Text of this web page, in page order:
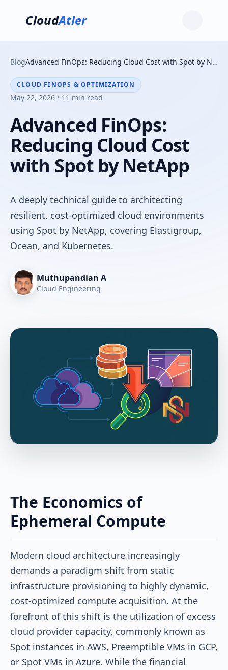
CloudAtler
Blog Advanced FinOps: Reducing Cloud Cost with Spot by NetApp
CLOUD FINOPS & OPTIMIZATION
May 22, 2026 • 11 min read
Advanced FinOps:
Reducing Cloud Cost
with Spot by NetApp
A deeply technical guide to architecting
resilient, cost-optimized cloud environments
using Spot by NetApp, covering Elastigroup,
Ocean, and Kubernetes.
Muthupandian A
Cloud Engineering
The Economics of
Ephemeral Compute
Modern cloud architecture increasingly
demands a paradigm shift from static
infrastructure provisioning to highly dynamic,
cost-optimized compute acquisition. At the
forefront of this shift is the utilization of excess
cloud provider capacity, commonly known as
Spot instances in AWS, Preemptible VMs in GCP,
or Spot VMs in Azure. While the financial